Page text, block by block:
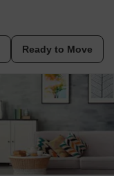
Ready to Move